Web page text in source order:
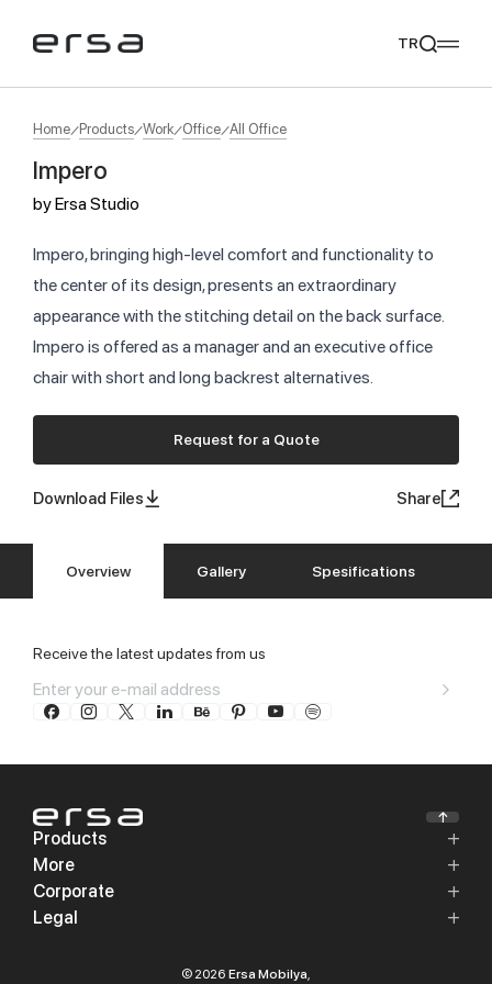
Popular searches
We Recommend
TR
Home Products Work Office All Office
Impero
byErsa Studio
Impero, bringing high-level comfort and functionality to
the center of its design, presents an extraordinary
appearance with the stitching detail on the back surface.
Impero is offered as a manager and an executive office
chair with short and long backrest alternatives.
Request for a Quote
Download Files Share
Overview Gallery Spesifications
Receive the latest updates from us
Products
More
Corporate
Legal
© 2026 Ersa Mobilya,